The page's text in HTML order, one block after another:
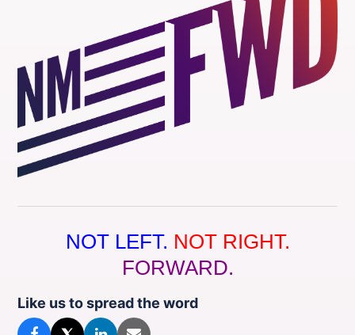
NOT LEFT. NOT RIGHT.
FORWARD.
Like us to spread the word